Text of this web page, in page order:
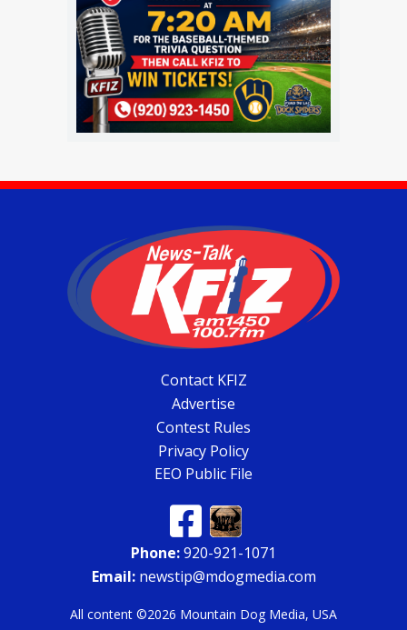
Contact KFIZ
Advertise
Contest Rules
Privacy Policy
EEO Public File
Phone:920-921-1071
Email:newstip@mdogmedia.com
All content ©2026 Mountain Dog Media, USA